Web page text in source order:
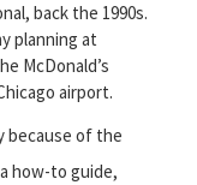
back the 1990s.
planning at
McDonald’s
airport.
because of the
how-to guide,